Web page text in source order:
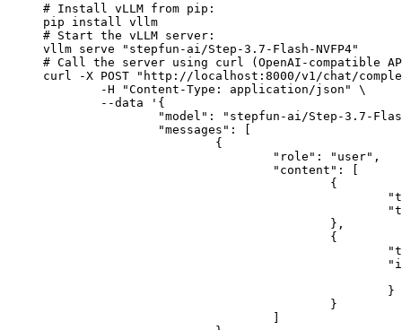
# Install vLLM from pip:
pip install vllm
# Start the vLLM server:
vllm serve "stepfun-ai/Step-3.7-Flash-NVFP4"
# Call the server using curl (OpenAI-compatible
curl -X POST "http://localhost:8000/v1/chat/